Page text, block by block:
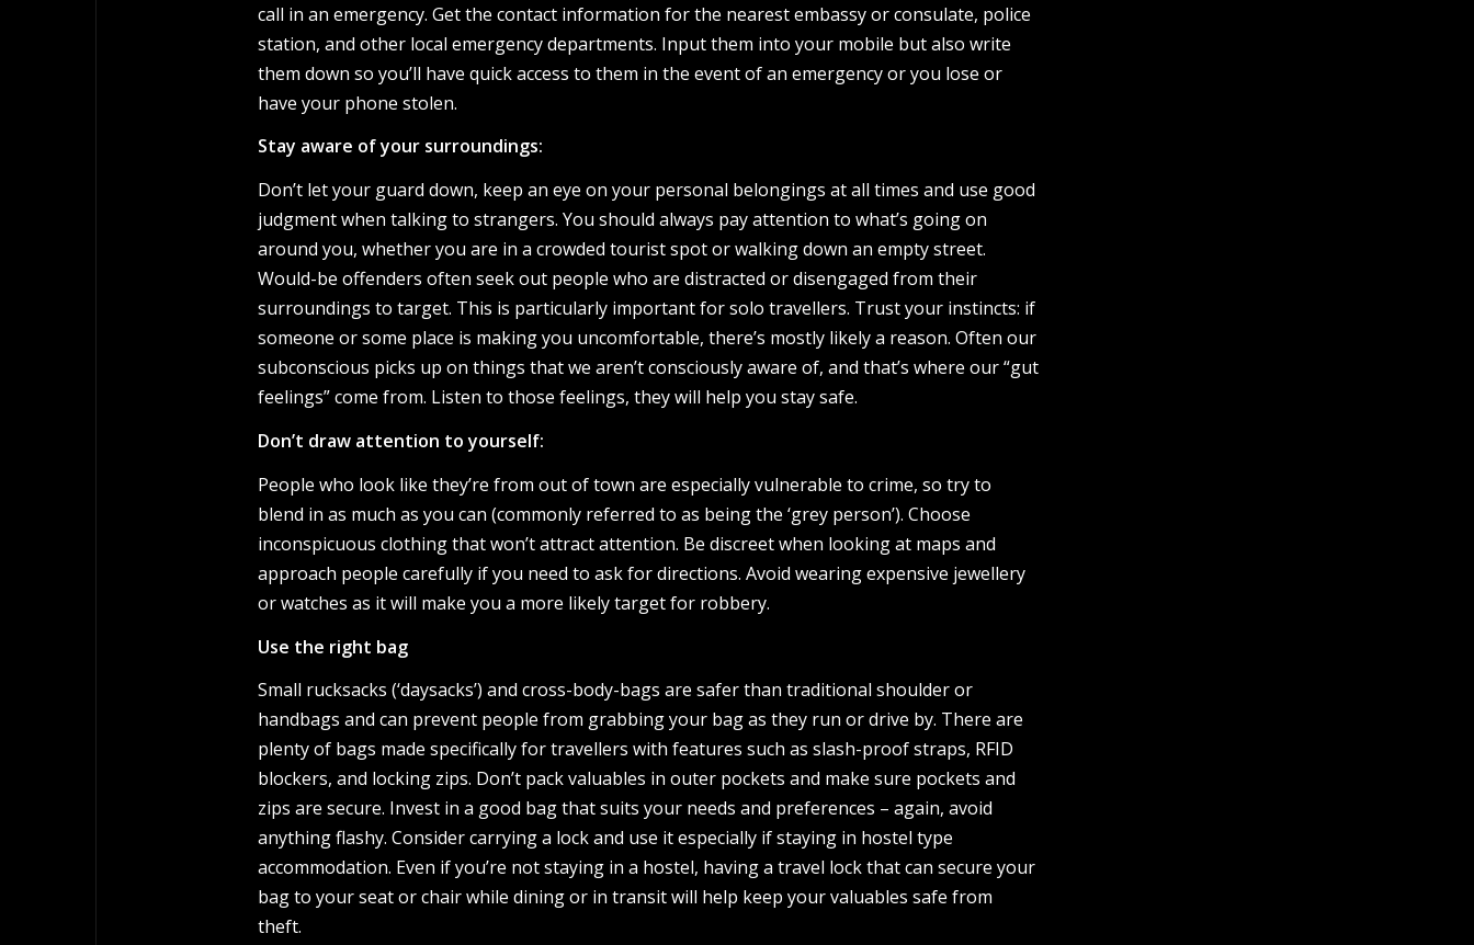
call in an emergency. Get the contact information for the nearest embassy or consulate, police
station, and other local emergency departments. Input them into your mobile but also write
them down so you’ll have quick access to them in the event of an emergency or you lose or
have your phone stolen.
Stay aware of your surroundings:
Don’t let your guard down, keep an eye on your personal belongings at all times and use good
judgment when talking to strangers. You should always pay attention to what’s going on
around you, whether you are in a crowded tourist spot or walking down an empty street.
Would-be offenders often seek out people who are distracted or disengaged from their
surroundings to target. This is particularly important for solo travellers. Trust your instincts: if
someone or some place is making you uncomfortable, there’s mostly likely a reason. Often our
subconscious picks up on things that we aren’t consciously aware of, and that’s where our “gut
feelings” come from. Listen to those feelings, they will help you stay safe.
Don’t draw attention to yourself:
People who look like they’re from out of town are especially vulnerable to crime, so try to
blend in as much as you can (commonly referred to as being the ‘grey person’). Choose
inconspicuous clothing that won’t attract attention. Be discreet when looking at maps and
approach people carefully if you need to ask for directions. Avoid wearing expensive jewellery
or watches as it will make you a more likely target for robbery.
Use the right bag
Small rucksacks (‘daysacks’) and cross-body-bags are safer than traditional shoulder or
handbags and can prevent people from grabbing your bag as they run or drive by. There are
plenty of bags made specifically for travellers with features such as slash-proof straps, RFID
blockers, and locking zips. Don’t pack valuables in outer pockets and make sure pockets and
zips are secure. Invest in a good bag that suits your needs and preferences – again, avoid
anything flashy. Consider carrying a lock and use it especially if staying in hostel type
accommodation. Even if you’re not staying in a hostel, having a travel lock that can secure your
bag to your seat or chair while dining or in transit will help keep your valuables safe from
theft.